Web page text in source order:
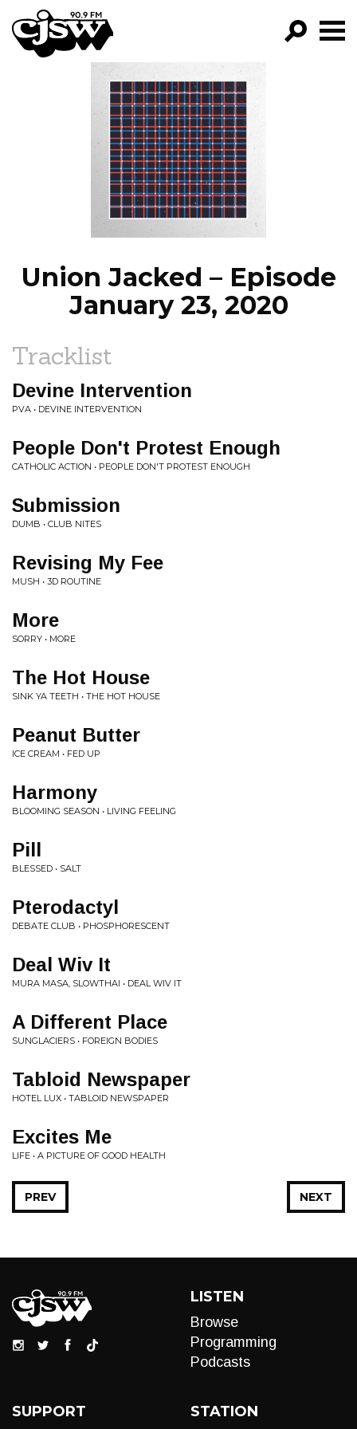
CJSW
FILTER BY:
PROGRAMS
EPISODES
NEWS
Union Jacked – Episode
January 23, 2020
Tracklist
Devine Intervention
PVA • DEVINE INTERVENTION
People Don't Protest Enough
CATHOLIC ACTION • PEOPLE DON'T PROTEST ENOUGH
Submission
DUMB • CLUB NITES
Revising My Fee
MUSH • 3D ROUTINE
More
SORRY • MORE
The Hot House
SINK YA TEETH • THE HOT HOUSE
Peanut Butter
ICE CREAM • FED UP
Harmony
BLOOMING SEASON • LIVING FEELING
Pill
BLESSED • SALT
Pterodactyl
DEBATE CLUB • PHOSPHORESCENT
Deal Wiv It
MURA MASA, SLOWTHAI • DEAL WIV IT
A Different Place
SUNGLACIERS • FOREIGN BODIES
Tabloid Newspaper
HOTEL LUX • TABLOID NEWSPAPER
Excites Me
LIFE • A PICTURE OF GOOD HEALTH
NEXT
PREV
LISTEN
Browse
Programming
Podcasts
SUPPORT STATION